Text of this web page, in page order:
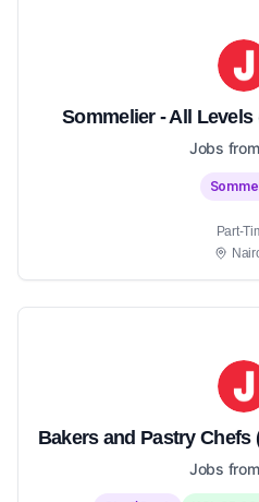
Sommelier - All
Jobs
Part-
Bakers and Pastry Chefs
Jobs